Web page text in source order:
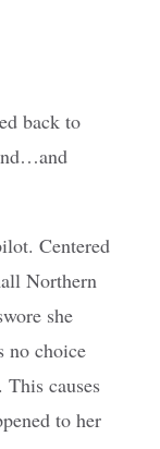
back to
Centered
Northern
she
no choice
This causes
to her